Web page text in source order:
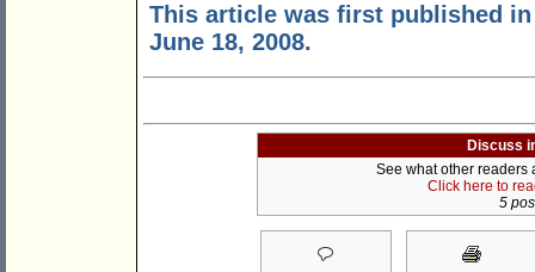
This article was first published
June 18, 2008.
Discuss
See what other readers
Click here to
5